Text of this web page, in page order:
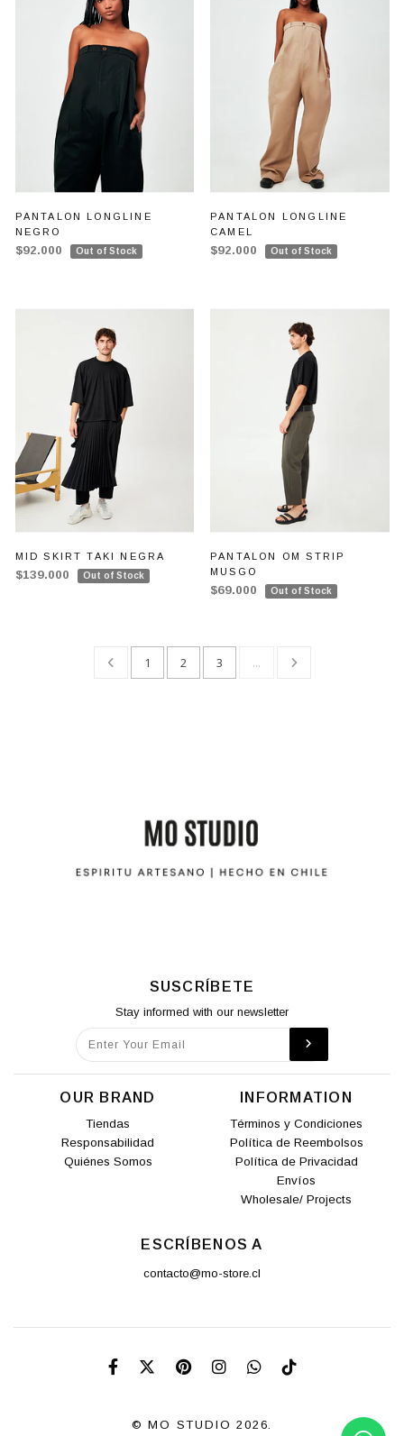
PANTALON LONGLINE
NEGRO
$92.000 Out of Stock
PANTALON LONGLINE
CAMEL
$92.000 Out of Stock
MID SKIRT TAKI NEGRA
$139.000 Out of Stock
PANTALON OM STRIP
MUSGO
$69.000 Out of Stock
1 2 3 ...
SUSCRÍBETE
Stay informed with our newsletter
OUR BRAND
Tiendas
Responsabilidad
Quiénes Somos
INFORMATION
Términos y Condiciones
Política de Reembolsos
Política de Privacidad
Envíos
Wholesale/ Projects
ESCRÍBENOS A
contacto@mo-store.cl
© MO STUDIO 2026.